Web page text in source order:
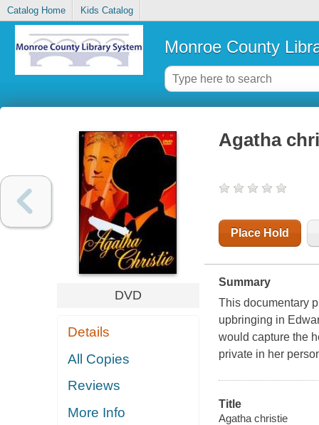
Catalog Home Kids Catalog
Monroe County
DVD
Details
All Copies
Reviews
More Info
Agatha
Place Hold
Summary
This documentary
upbringing in
would capture the
private in her
Title
Agatha christie